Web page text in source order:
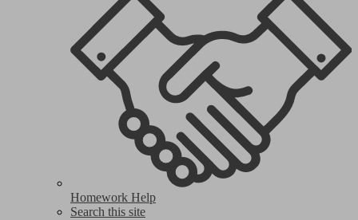
Homework Help
Search this site